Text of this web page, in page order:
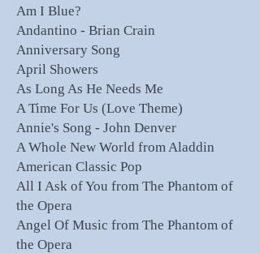
Am I Blue?
Andantino - Brian Crain
Anniversary Song
April Showers
As Long As He Needs Me
A Time For Us (Love Theme)
Annie's Song - John Denver
A Whole New World from Aladdin
American Classic Pop
All I Ask of You from The Phantom of
the Opera
Angel Of Music from The Phantom of
the Opera